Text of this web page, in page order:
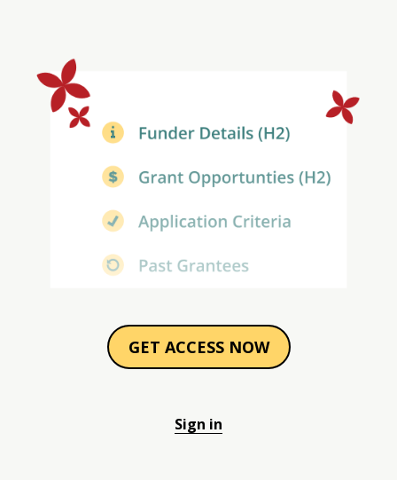
GET ACCESS NOW
Sign in